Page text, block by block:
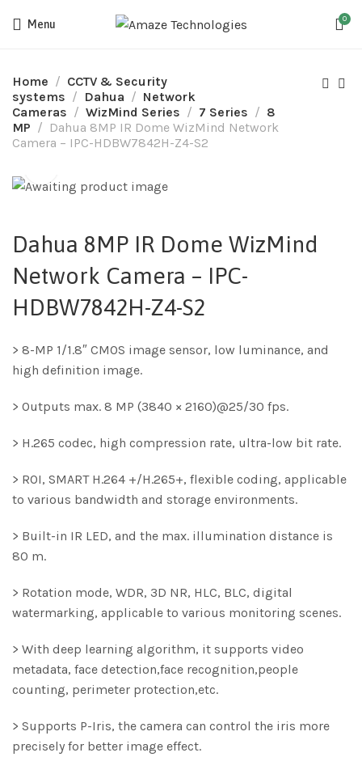
Menu 0
Home
CCTV & Security
systems
Dahua
Network
Cameras
WizMind Series 7 Series
8
MP
Dahua 8MP IR Dome WizMind Network
Camera – IPC-HDBW7842H-Z4-S2
Dahua 8MP IR Dome WizMind
Network Camera – IPC-
HDBW7842H-Z4-S2
> 8-MP 1/1.8″ CMOS image sensor, low luminance, and
high definition image.
> Outputs max. 8 MP (3840 × 2160)@25/30 fps.
> H.265 codec, high compression rate, ultra-low bit rate.
> ROI, SMART H.264 +/H.265+, flexible coding, applicable
to various bandwidth and storage environments.
> Built-in IR LED, and the max. illumination distance is
80 m.
> Rotation mode, WDR, 3D NR, HLC, BLC, digital
watermarking, applicable to various monitoring scenes.
> With deep learning algorithm, it supports video
metadata, face detection,face recognition,people
counting, perimeter protection,etc.
> Supports P-Iris, the camera can control the iris more
precisely for better image effect.